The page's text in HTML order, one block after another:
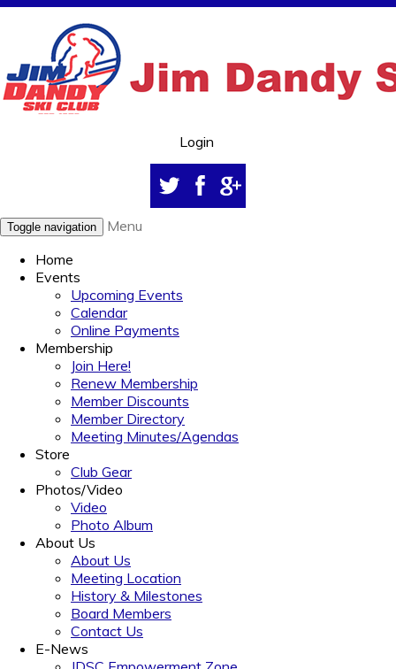
Login
Toggle navigation
Menu
Home
Events
Upcoming Events
Calendar
Online Payments
Membership
Join Here!
Renew Membership
Member Discounts
Member Directory
Meeting Minutes/Agendas
Store
Club Gear
Photos/Video
Video
Photo Album
About Us
About Us
Meeting Location
History & Milestones
Board Members
Contact Us
E-News